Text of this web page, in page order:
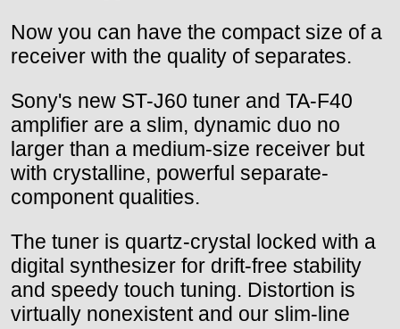
Now you can have the compact size of a
receiver with the quality of separates.
Sony's new ST-J60 tuner and TA-F40
amplifier are a slim, dynamic duo no
larger than a medium-size receiver but
with crystalline, powerful separate-
component qualities.
The tuner is quartz-crystal locked with a
digital synthesizer for drift-free stability
and speedy touch tuning. Distortion is
virtually nonexistent and our slim-line